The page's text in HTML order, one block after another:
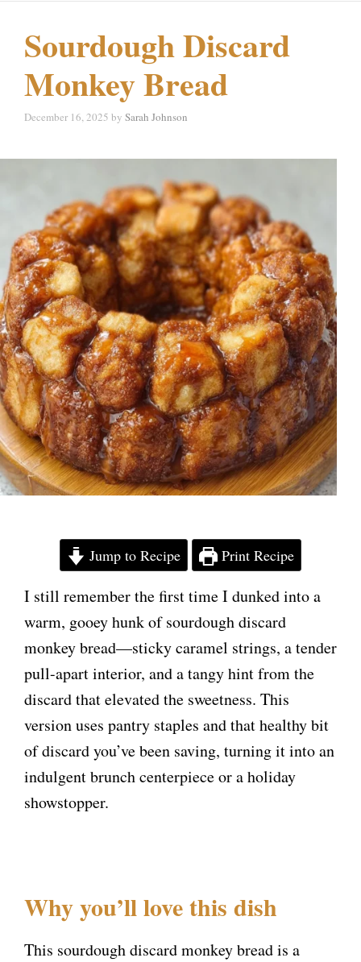
Sourdough Discard
Monkey Bread
December 16, 2025 by Sarah Johnson
Jump to Recipe Print Recipe
I still remember the first time I dunked into a
warm, gooey hunk of sourdough discard
monkey bread—sticky caramel strings, a tender
pull-apart interior, and a tangy hint from the
discard that elevated the sweetness. This
version uses pantry staples and that healthy bit
of discard you’ve been saving, turning it into an
indulgent brunch centerpiece or a holiday
showstopper.
Why you’ll love this dish
This sourdough discard monkey bread is a